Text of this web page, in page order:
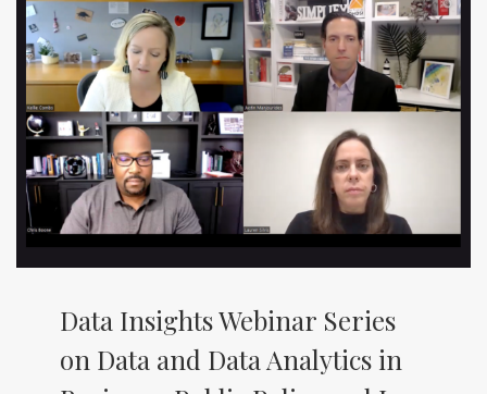
Data Insights Webinar Series
on Data and Data Analytics in